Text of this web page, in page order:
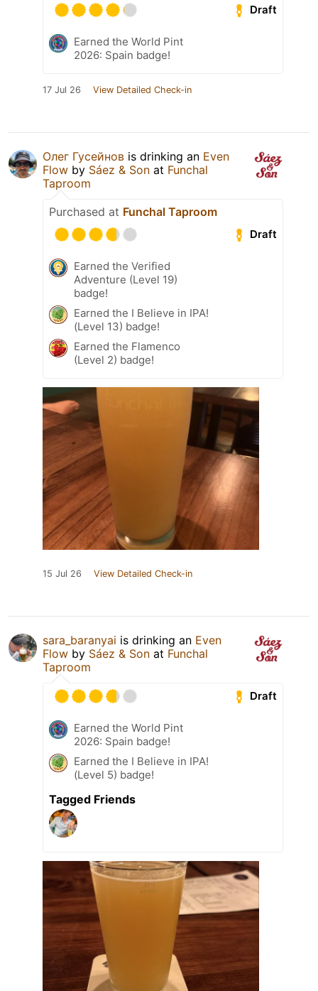
Draft
Earned the World Pint
2026: Spain badge!
17 Jul 26 View Detailed Check-in
Олег Гусейнов is drinking an Even
Flow by Sáez & Son at Funchal
Taproom
Purchased at Funchal Taproom
Draft
Earned the Verified
Adventure (Level 19)
badge!
Earned the I Believe in IPA!
(Level 13) badge!
Earned the Flamenco
(Level 2) badge!
15 Jul 26 View Detailed Check-in
sara_baranyai is drinking an Even
Flow by Sáez & Son at Funchal
Taproom
Draft
Earned the World Pint
2026: Spain badge!
Earned the I Believe in IPA!
(Level 5) badge!
Tagged Friends